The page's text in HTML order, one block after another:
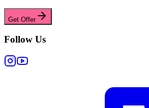
Get Offer
Follow Us